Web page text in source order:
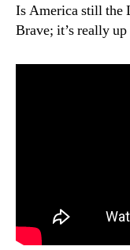
Is America still the
Brave; it’s really